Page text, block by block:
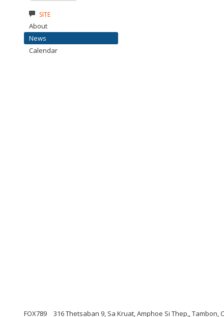
SITE
About
News
Calendar
FOX789 316 Thetsaban 9, Sa Kruat, Amphoe Si Thep,, Tambon,